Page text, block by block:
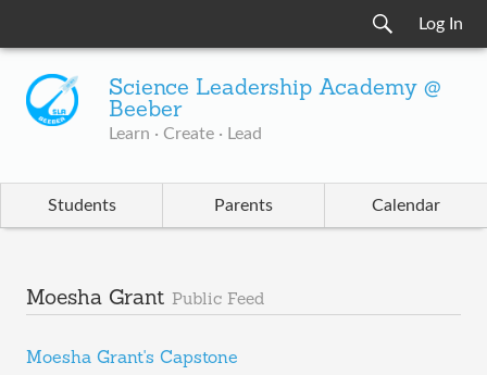
Log In
Science Leadership Academy @
Beeber
Learn · Create · Lead
Students Parents Calendar
Moesha Grant Public Feed
Moesha Grant's Capstone